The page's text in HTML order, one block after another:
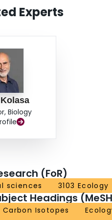
Experts
Biology
(FoR)
sciences 3103 Ecology
Headings
Carbon Isotopes